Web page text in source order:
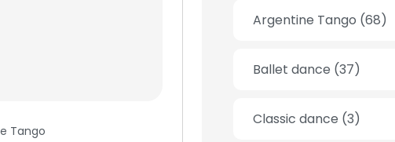
Tango
Argentine Tango (68)
Ballet dance (37)
Classic dance (3)